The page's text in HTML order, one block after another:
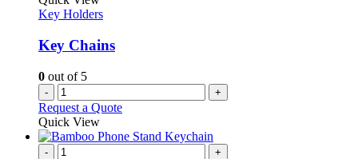
Key Holders
Key Chains
0 out of 5
- +
Request a Quote
Quick View
- +